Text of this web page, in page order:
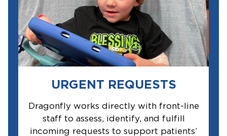
URGENT REQUESTS
Dragonfly works directly with front-line
staff to assess, identify, and fulfill
incoming requests to support patients’